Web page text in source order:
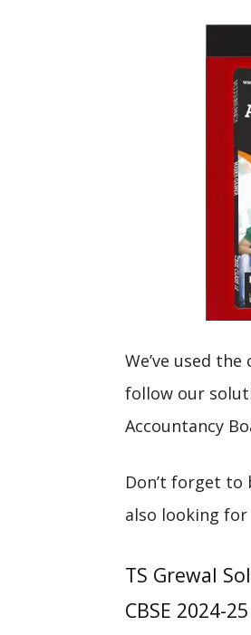
We’ve used
follow our
Accountancy
Don’t forget to
also looking for
TS Grewal
CBSE 2024-